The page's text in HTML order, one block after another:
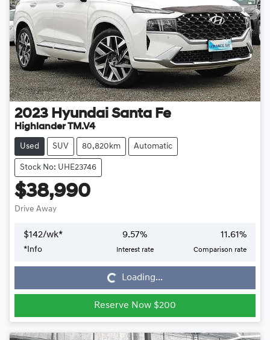
2023 Hyundai Santa Fe
Highlander TM.V4
Used SUV 80,820km Automatic
Stock No: UHE23746
$38,990
Drive Away
$142/wk*
* Info
9.57%
Interest rate
11.61%
Comparison rate
Loading... Loading...
Reserve Now $200